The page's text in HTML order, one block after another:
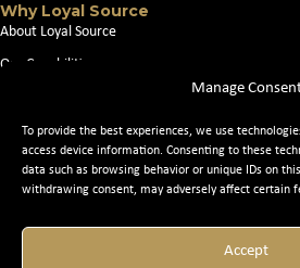
Manage
To provide the best experiences, we use
access device information. Consenting to these
data such as browsing behavior or unique IDs on
withdrawing consent, may adversely affect certain
Accept
Why Loyal Source
About Loyal Source
Our Capabilities
News
Contact Us
© 2026 Loyal Source. All Rights Reserved. ©
by Staffing